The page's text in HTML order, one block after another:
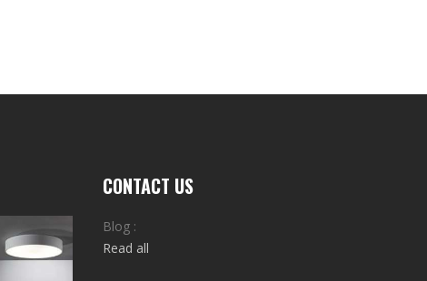
CONTACT US
Blog :
Read all